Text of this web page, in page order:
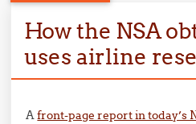
How the NSA
uses airline
Afront-page report in today’s